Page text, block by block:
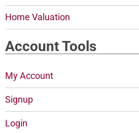
Home Valuation
Account Tools
My Account
Signup
Login